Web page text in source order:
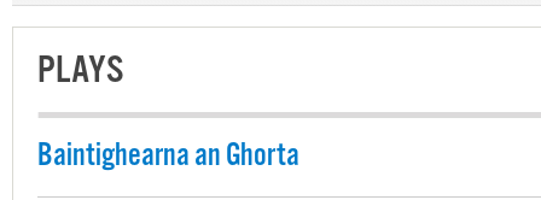
PLAYS
Baintighearna an Ghorta